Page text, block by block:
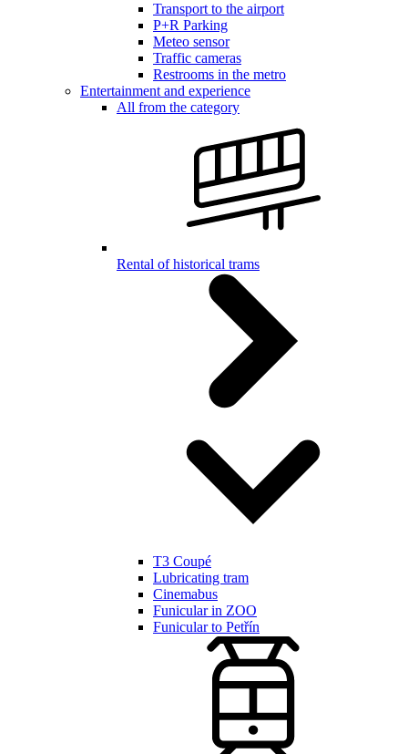
Transport to the airport
P+R Parking
Meteo sensor
Traffic cameras
Restrooms in the metro
Entertainment and experience
All from the category
Rental of historical trams
T3 Coupé
Lubricating tram
Cinemabus
Funicular in ZOO
Funicular to Petřín